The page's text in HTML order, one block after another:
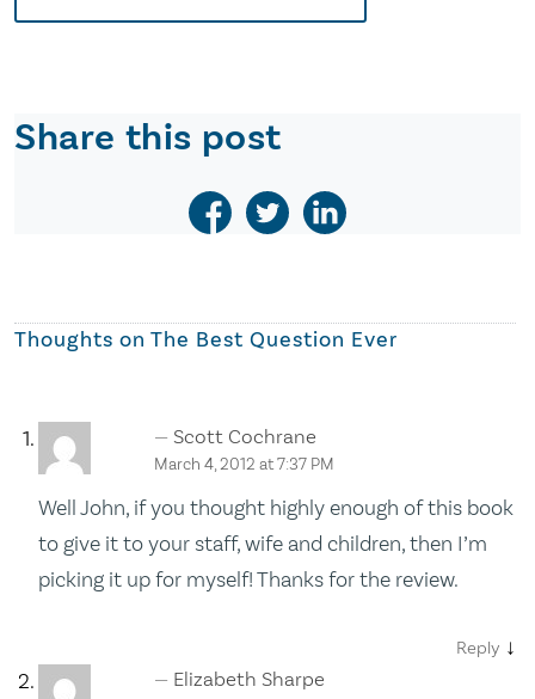
Share this post
Thoughts on The Best Question Ever
Scott Cochrane
March 4, 2012 at 7:37 PM
Well John, if you thought highly enough of this book
to give it to your staff, wife and children, then I’m
picking it up for myself! Thanks for the review.
Reply ↓
Elizabeth Sharpe